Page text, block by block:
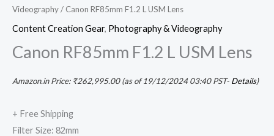
Videography/ Canon RF85mm F1.2 L USM Lens
Content Creation Gear, Photography & Videography
Canon RF85mm F1.2 L USM Lens
Amazon.in Price: ₹262,995.00(as of 19/12/2024 03:40 PST- Details)
+ Free Shipping
Filter Size: 82mm